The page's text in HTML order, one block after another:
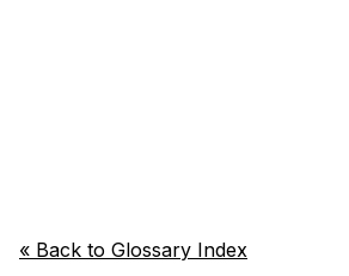
« Back to Glossary Index